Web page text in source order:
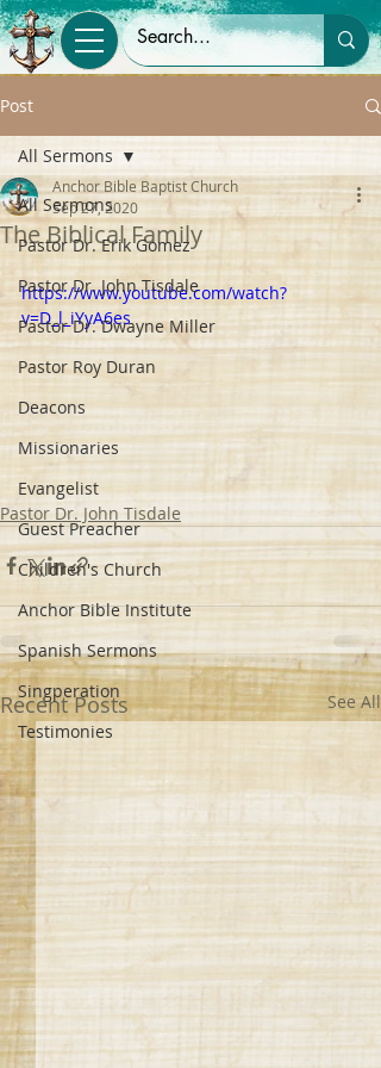
Post
All Sermons
Pastor Dr. Erik Gomez
Pastor Dr. John Tisdale
Pastor Dr. Dwayne Miller
Pastor Roy Duran
Deacons
Missionaries
Evangelist
Guest Preacher
Children's Church
Anchor Bible Institute
Spanish Sermons
Singperation
Testimonies
All Sermons
The Biblical Family
Anchor Bible Baptist Church
Sep 27, 2020
https://www.youtube.com/watch?
v=D_l_iYyA6es
Pastor Dr. John Tisdale
Recent Posts See All